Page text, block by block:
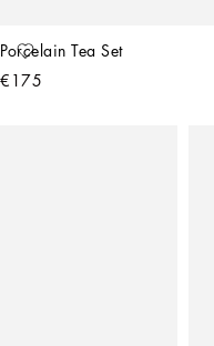
Porcelain Tea Set
€175